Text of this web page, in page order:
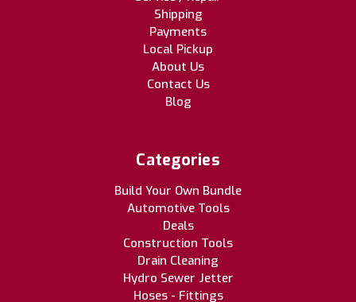
Shipping
Payments
Local Pickup
About Us
Contact Us
Blog
Categories
Build Your Own Bundle
Automotive Tools
Deals
Construction Tools
Drain Cleaning
Hydro Sewer Jetter
Hoses - Fittings